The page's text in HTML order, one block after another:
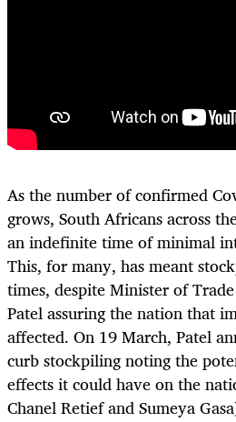
As the number of confirmed
grows, South Africans across
an indefinite time of minimal
This, for many, has meant
times, despite Minister of
Patel assuring the nation that
affected. On 19 March, Patel
curb stockpiling noting the
effects it could have on the
Chanel Retief and Sumeya